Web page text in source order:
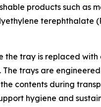
products such
terephthalate
the tray is replaced
The trays are
contents during
hygiene and